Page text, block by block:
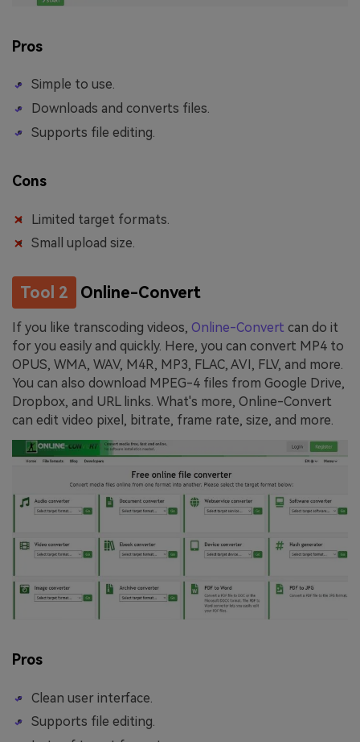
Pros
Simple to use.
Downloads and converts files.
Supports file editing.
Cons
Limited target formats.
Small upload size.
Tool 2 Online-Convert
If you like transcoding videos, Online-Convert can do it
for you easily and quickly. Here, you can convert MP4 to
OPUS, WMA, WAV, M4R, MP3, FLAC, AVI, FLV, and more.
You can also download MPEG-4 files from Google Drive,
Dropbox, and URL links. What's more, Online-Convert
can edit video pixel, bitrate, frame rate, size, and more.
Pros
Clean user interface.
Supports file editing.